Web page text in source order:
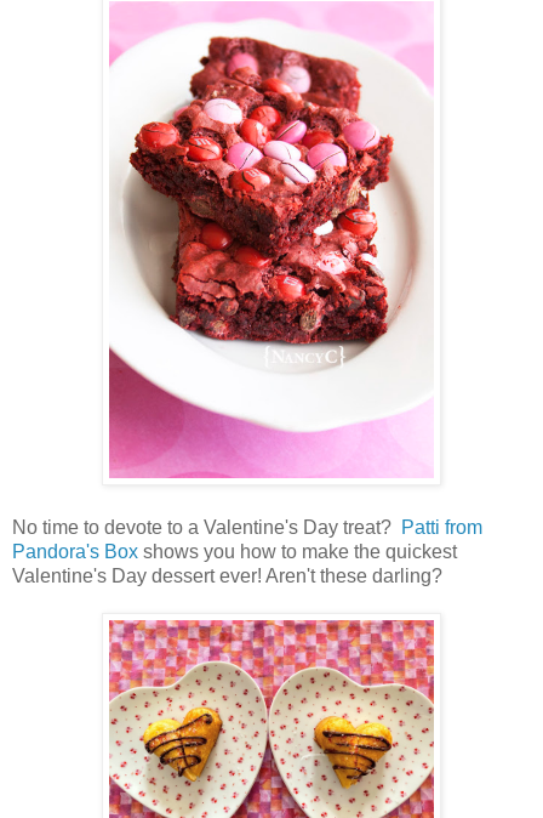
No time to devote to a Valentine's Day treat? Patti from
Pandora's Box shows you how to make the quickest
Valentine's Day dessert ever! Aren't these darling?